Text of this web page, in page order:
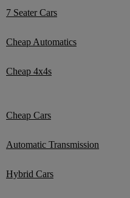
7 Seater Cars
Cheap Automatics
Cheap 4x4s
Cheap Cars
Automatic Transmission
Hybrid Cars